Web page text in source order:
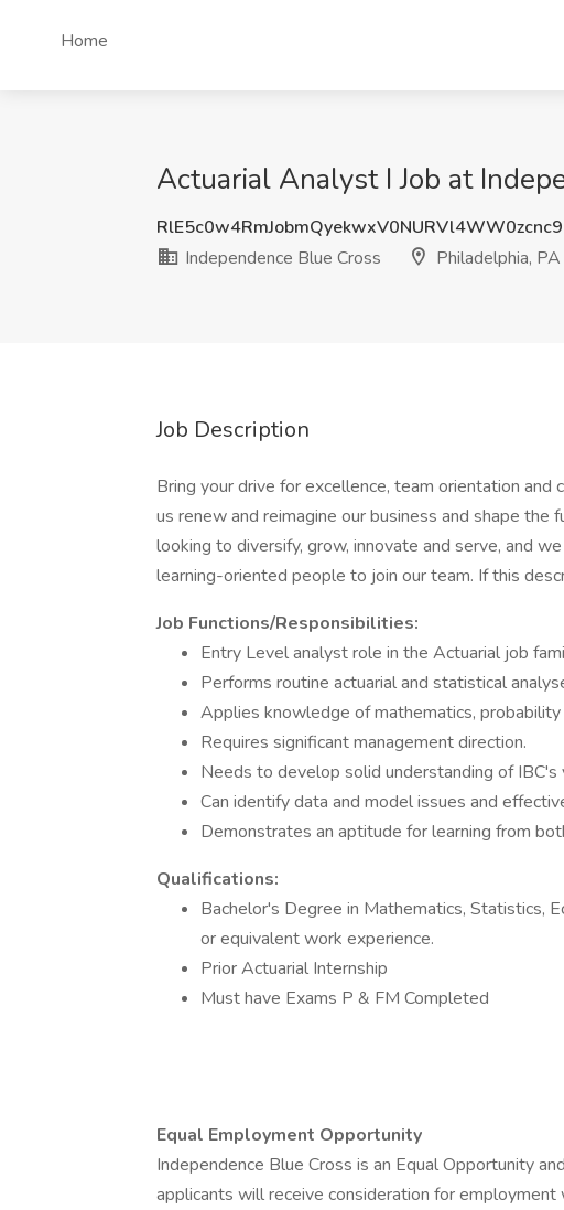
Home
Actuarial Analyst I Job at
Independence Blue Cross
Philadelphia, PA
Job Description
Bring your drive for excellence, team orientation
us renew and reimagine our business and shape the
looking to diversify, grow, innovate and serve, and
learning-oriented people to join our team. If this
Job Functions/Responsibilities:
Entry Level analyst role in the Actuarial job
Performs routine actuarial and statistical
Applies knowledge of mathematics,
Requires significant management direction.
Needs to develop solid understanding of
Can identify data and model issues and
Demonstrates an aptitude for learning from
Qualifications:
Bachelor's Degree in Mathematics, Statistics,
or equivalent work experience.
Prior Actuarial Internship
Must have Exams P & FM Completed
Equal Employment Opportunity
Independence Blue Cross is an Equal Opportunity
applicants will receive consideration for